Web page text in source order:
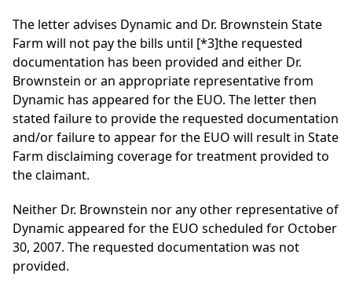
The letter advises Dynamic and Dr. Brownstein State
Farm will not pay the bills until [*3]the requested
documentation has been provided and either Dr.
Brownstein or an appropriate representative from
Dynamic has appeared for the EUO. The letter then
stated failure to provide the requested documentation
and/or failure to appear for the EUO will result in State
Farm disclaiming coverage for treatment provided to
the claimant.
Neither Dr. Brownstein nor any other representative of
Dynamic appeared for the EUO scheduled for October
30, 2007. The requested documentation was not
provided.